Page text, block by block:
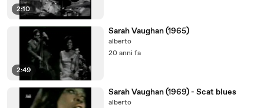
2:10
2:49
Sarah Vaughan (1965)
alberto
20 anni fa
Sarah Vaughan (1969) - Scat blues
alberto